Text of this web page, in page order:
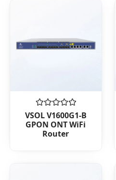
Rated
0
out
VSOL V1600G1-B
GPON ONT WiFi
Router